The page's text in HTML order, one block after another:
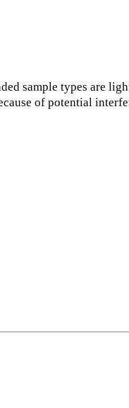
sample types are
of potential